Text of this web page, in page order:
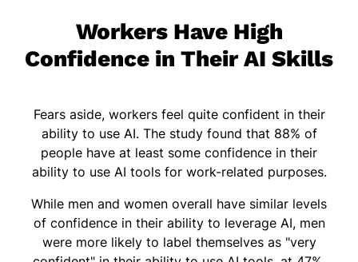
Workers Have High
Confidence in Their AI Skills
Fears aside, workers feel quite confident in their
ability to use AI. The study found that 88% of
people have at least some confidence in their
ability to use AI tools for work-related purposes.
While men and women overall have similar levels
of confidence in their ability to leverage AI, men
were more likely to label themselves as "very